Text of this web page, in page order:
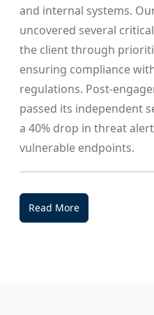
and internal systems.
uncovered several
the client through
ensuring compliance
regulations. Post-
passed its independent
a 40% drop in threat
vulnerable endpoints.
Read More